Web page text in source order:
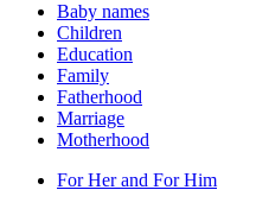
Baby names
Children
Education
Family
Fatherhood
Marriage
Motherhood
For Her and For Him